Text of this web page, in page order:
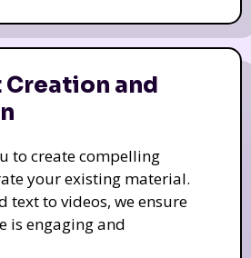
Creation and
to create compelling
your existing material.
text to videos, we ensure
is engaging and